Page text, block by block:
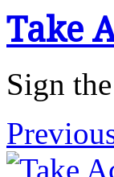
Take
Sign